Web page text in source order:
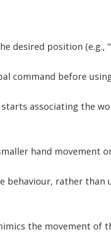
desired position (e.g.,
command before
associating the
hand movement
behaviour, rather than
the movement of